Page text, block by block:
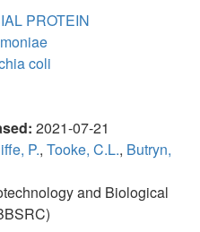
PROTEIN
coli
2021-07-21
P., Tooke, C.L., Butryn,
and Biological